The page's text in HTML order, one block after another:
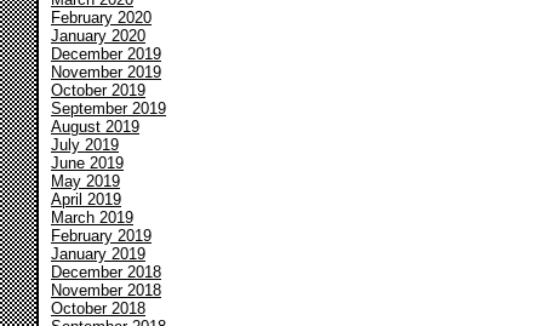
February 2020
January 2020
December 2019
November 2019
October 2019
September 2019
August 2019
July 2019
June 2019
May 2019
April 2019
March 2019
February 2019
January 2019
December 2018
November 2018
October 2018